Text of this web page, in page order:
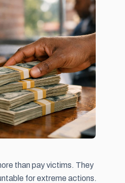
than pay victims. They
for extreme actions.